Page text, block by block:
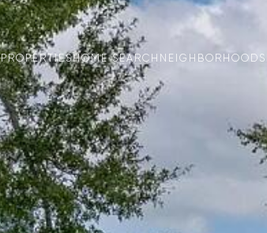
PROPERTIESHOME SEARCH NEIGHBORHOODS